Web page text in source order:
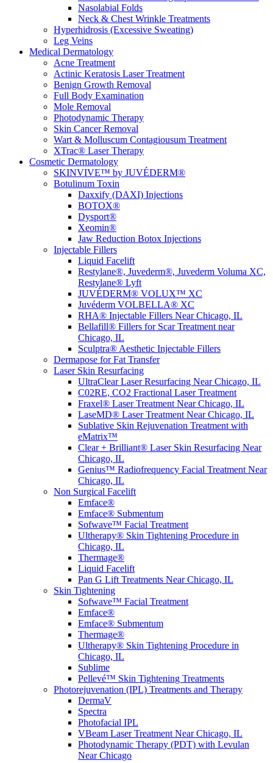
Nasolabial Folds
Neck & Chest Wrinkle Treatments
Hyperhidrosis (Excessive Sweating)
Leg Veins
Medical Dermatology
Acne Treatment
Actinic Keratosis Laser Treatment
Benign Growth Removal
Full Body Examination
Mole Removal
Photodynamic Therapy
Skin Cancer Removal
Wart & Molluscum Contagiousum Treatment
XTrac® Laser Therapy
Cosmetic Dermatology
SKINVIVE™ by JUVÉDERM®
Botulinum Toxin
Daxxify (DAXI) Injections
BOTOX®
Dysport®
Xeomin®
Jaw Reduction Botox Injections
Injectable Fillers
Liquid Facelift
Restylane®, Juvederm®, Juvederm Voluma XC,
Restylane® Lyft
JUVÉDERM® VOLUX™ XC
Juvéderm VOLBELLA® XC
RHA® Injectable Fillers Near Chicago, IL
Bellafill® Fillers for Scar Treatment near
Chicago, IL
Sculptra® Aesthetic Injectable Fillers
Dermapose for Fat Transfer
Laser Skin Resurfacing
UltraClear Laser Resurfacing Near Chicago, IL
C02RE, CO2 Fractional Laser Treatment
Fraxel® Laser Treatment Near Chicago, IL
LaseMD® Laser Treatment Near Chicago, IL
Sublative Skin Rejuvenation Treatment with
eMatrix™
Clear + Brilliant® Laser Skin Resurfacing Near
Chicago, IL
Genius™ Radiofrequency Facial Treatment Near
Chicago, IL
Non Surgical Facelift
Emface®
Emface® Submentum
Sofwave™ Facial Treatment
Ultherapy® Skin Tightening Procedure in
Chicago, IL
Thermage®
Liquid Facelift
Pan G Lift Treatments Near Chicago, IL
Skin Tightening
Sofwave™ Facial Treatment
Emface®
Emface® Submentum
Thermage®
Ultherapy® Skin Tightening Procedure in
Chicago, IL
Sublime
Pellevé™ Skin Tightening Treatments
Photorejuvenation (IPL) Treatments and Therapy
DermaV
Spectra
Photofacial IPL
VBeam Laser Treatment Near Chicago, IL
Photodynamic Therapy (PDT) with Levulan
Near Chicago